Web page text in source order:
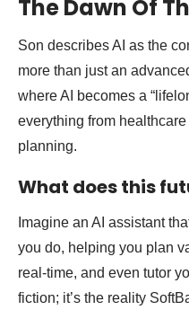
The Dawn Of
Son describes AI as the
more than just an
where AI becomes a
everything from
planning.
What does this
Imagine an AI assistant
you do, helping you plan
real-time, and even tutor
fiction; it’s the reality